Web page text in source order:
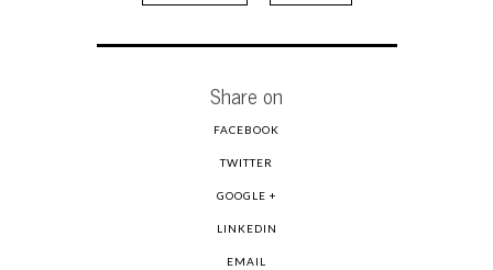
Share on
FACEBOOK
TWITTER
GOOGLE +
LINKEDIN
EMAIL